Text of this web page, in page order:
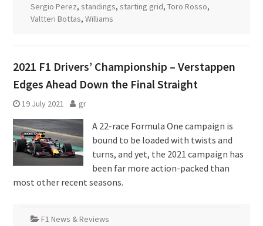
Sergio Perez, standings, starting grid, Toro Rosso,
Valtteri Bottas, Williams
2021 F1 Drivers’ Championship – Verstappen
Edges Ahead Down the Final Straight
19 July 2021 gr
A 22-race Formula One campaign is
bound to be loaded with twists and
turns, and yet, the 2021 campaign has
been far more action-packed than
most other recent seasons.
F1 News & Reviews